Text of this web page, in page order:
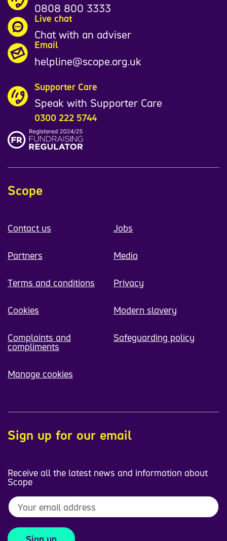
0808 800 3333
Live chat
Chat with an adviser
Email
helpline@scope.org.uk
Supporter Care
Speak with Supporter Care
0300 222 5744
Scope
Contact us Jobs
Partners Media
Terms and conditions Privacy
Cookies Modern slavery
Complaints and
compliments
Safeguarding policy
Manage cookies
Sign up for our email
Receive all the latest news and information about
Scope